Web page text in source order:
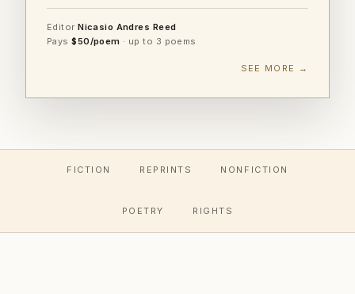
EditorNicasio Andres Reed
Pays$50/poem · up to 3 poems
SEE MORE →
FICTION REPRINTS NONFICTION
POETRY RIGHTS